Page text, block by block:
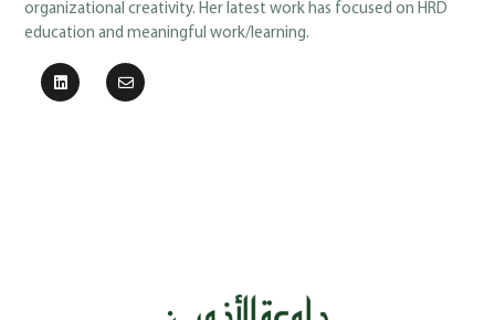
organizational creativity. Her latest work has focused on HRD
education and meaningful work/learning.